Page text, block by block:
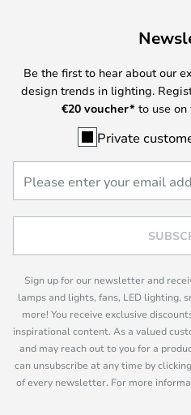
Be the first to hear about our
design trends in lighting.
€20 voucher* to use on
Private
Sign up for our newsletter and
lamps and lights, fans, LED lighting,
more! You receive exclusive
inspirational content. As a valued
and may reach out to you for a
can unsubscribe at any time by
of every newsletter. For more